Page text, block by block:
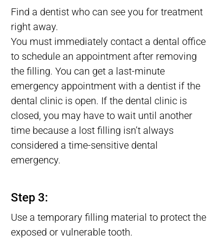
Find a dentist who can see you for treatment
right away.
You must immediately contact a dental office
to schedule an appointment after removing
the filling. You can get a last-minute
emergency appointment with a dentist if the
dental clinic is open. If the dental clinic is
closed, you may have to wait until another
time because a lost filling isn’t always
considered a time-sensitive dental
emergency.
Step 3:
Use a temporary filling material to protect the
exposed or vulnerable tooth.